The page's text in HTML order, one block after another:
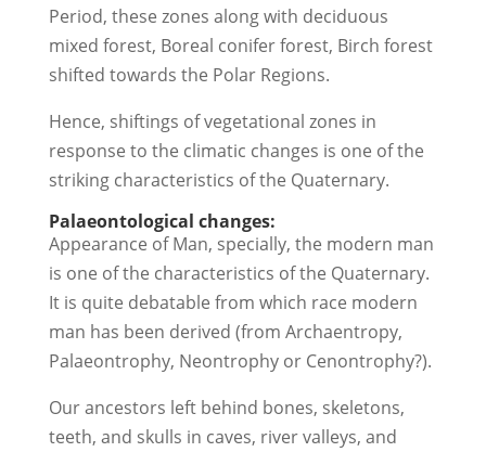
Period, these zones along with deciduous
mixed forest, Boreal conifer forest, Birch forest
shifted towards the Polar Regions.
Hence, shiftings of vegetational zones in
response to the climatic changes is one of the
striking characteristics of the Quaternary.
Palaeontological changes:
Appearance of Man, specially, the modern man
is one of the characteristics of the Quaternary.
It is quite debatable from which race modern
man has been derived (from Archaentropy,
Palaeontrophy, Neontrophy or Cenontrophy?).
Our ancestors left behind bones, skeletons,
teeth, and skulls in caves, river valleys, and